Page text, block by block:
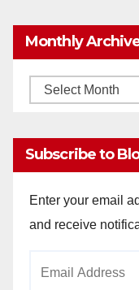
Monthly
Monthly
Subscribe to
Enter your email
and receive